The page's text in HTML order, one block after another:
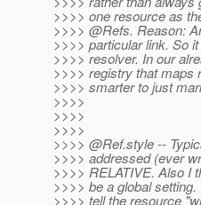
>>>> one resource as
>>>> @Refs. Reason:
>>>> particular link. So
>>>> resolver. In our
>>>> registry that maps
>>>> smarter to just
>>>>
>>>>
>>>>
>>>> @Ref.style --
>>>> addressed (ever
>>>> RELATIVE. Also I
>>>> be a global
>>>> tell the resource